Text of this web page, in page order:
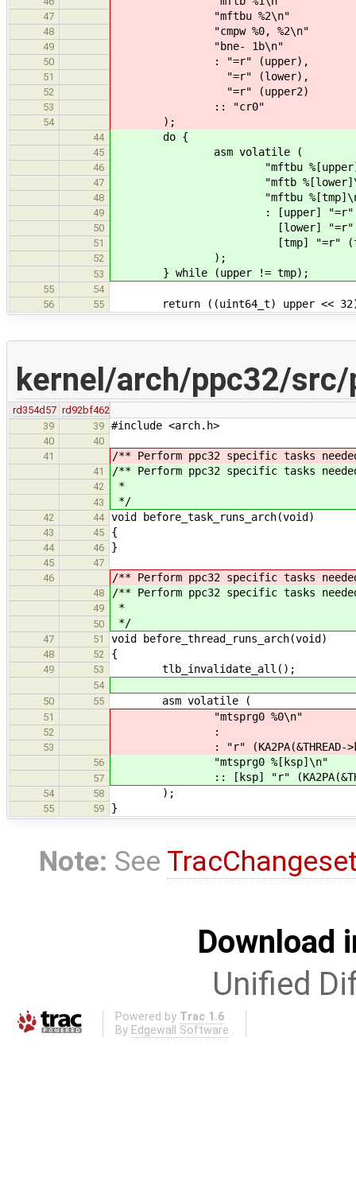
47 "mftbu %2\n"
48 "cmpw %0, %2\n"
49 "bne- 1b\n"
50 : "=r" (upper),
51 "=r" (lower),
52 "=r" (upper2)
53 :: "cr0"
54 );
44 do {
45 asm volatile (
46 "mftbu
47 "mftb
48 "mftbu
49 : [upper] "=r"
50 [lower] "=r"
51 [tmp] "=r"
52 );
53 } while (upper != tmp);
55
54
56
55 return ((uint64_t) upper << 32)
kernel/arch/ppc32/
rd354d57 rd92bf462
39
39 #include <arch.h>
40
40
41
/** Perform ppc32 specific tasks
41 /** Perform ppc32 specific tasks
42 *
43 */
42 44 void before_task_runs_arch(void)
43 45 {
44 46 }
45
47
46
/** Perform ppc32 specific tasks
48 /** Perform ppc32 specific tasks
49 *
50 */
47 51 void before_thread_runs_arch(void)
48 52 {
49 53 tlb_invalidate_all();
54
50
55 asm volatile (
51 "mtsprg0 %0\n"
52 :
53 : "r" (KA2PA(&THREAD-
56 "mtsprg0 %[ksp]\n"
57 :: [ksp] "r" (KA2PA(&THREAD-
54 58 );
55 59 }
Note: See
Download
Unified
Powered by Trac 1.6
By Edgewall Software .